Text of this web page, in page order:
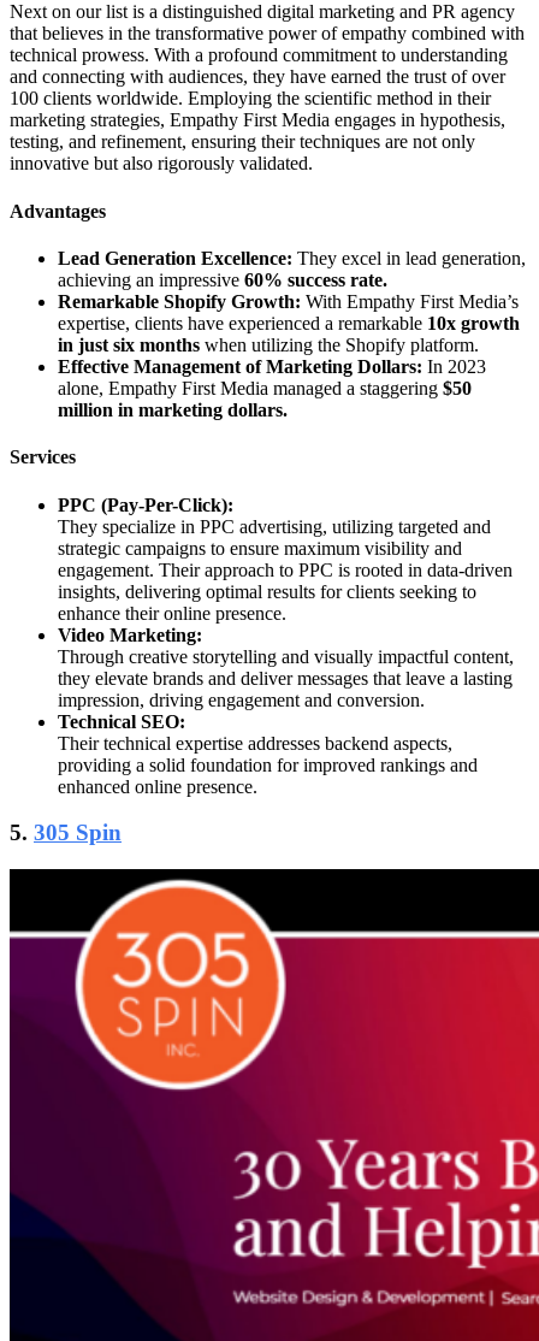
Next on our list is a distinguished digital marketing and PR agency
that believes in the transformative power of empathy combined with
technical prowess. With a profound commitment to understanding
and connecting with audiences, they have earned the trust of over
100 clients worldwide. Employing the scientific method in their
marketing strategies, Empathy First Media engages in hypothesis,
testing, and refinement, ensuring their techniques are not only
innovative but also rigorously validated.
Advantages
Lead Generation Excellence: They excel in lead generation,
achieving an impressive 60% success rate.
Remarkable Shopify Growth: With Empathy First Media’s
expertise, clients have experienced a remarkable 10x growth
in just six months when utilizing the Shopify platform.
Effective Management of Marketing Dollars: In 2023
alone, Empathy First Media managed a staggering $50
million in marketing dollars.
Services
PPC (Pay-Per-Click):
They specialize in PPC advertising, utilizing targeted and
strategic campaigns to ensure maximum visibility and
engagement. Their approach to PPC is rooted in data-driven
insights, delivering optimal results for clients seeking to
enhance their online presence.
Video Marketing:
Through creative storytelling and visually impactful content,
they elevate brands and deliver messages that leave a lasting
impression, driving engagement and conversion.
Technical SEO:
Their technical expertise addresses backend aspects,
providing a solid foundation for improved rankings and
enhanced online presence.
5. 305 Spin